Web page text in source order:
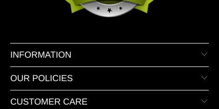
INFORMATION
OUR POLICIES
CUSTOMER CARE